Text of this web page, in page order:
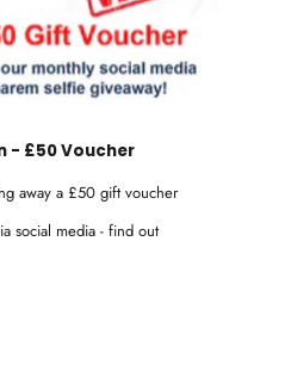
- £50 Voucher
away a £50 gift voucher
social media - find out